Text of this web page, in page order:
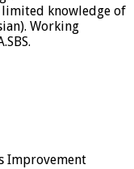
knowledge of
Working
Improvement